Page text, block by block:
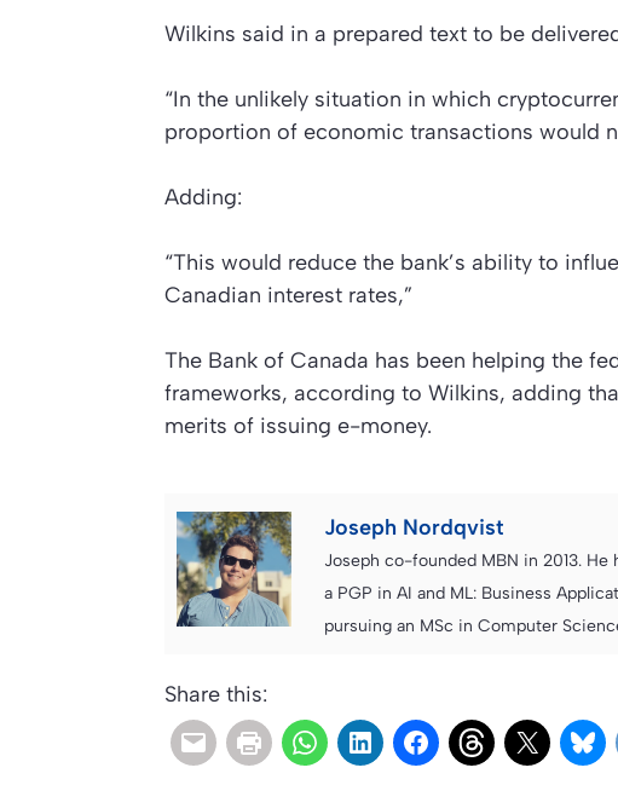
Wilkins said in a prepared text to be
“In the unlikely situation in which
proportion of economic transactions would
Adding:
“This would reduce the bank’s ability to
Canadian interest rates,”
The Bank of Canada has been helping the
frameworks, according to Wilkins, adding
merits of issuing e-money.
Joseph Nordqvist
Joseph co-founded MBN in 2013.
a PGP in AI and ML: Business
pursuing an MSc in Computer
Share this: